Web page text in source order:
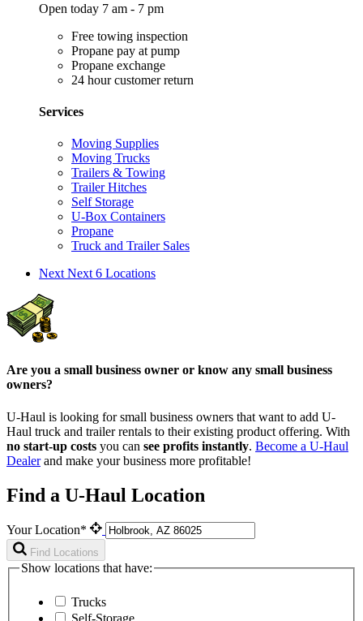
Open today 7 am - 7 pm
Free towing inspection
Propane pay at pump
Propane exchange
24 hour customer return
Services
Moving Supplies
Moving Trucks
Trailers & Towing
Trailer Hitches
Self Storage
U-Box Containers
Propane
Truck and Trailer Sales
Next Next 6 Locations
Are you a small business owner or know any small business
owners?
U-Haul is looking for small business owners that want to add U-
Haul truck and trailer rentals to their existing product offering. With
no start-up costs you can see profits instantly. Become a U-Haul
Dealerand make your business more profitable!
Find a U-Haul Location
Your Location*
Find Locations
Show locations that have:
Trucks
Self-Storage